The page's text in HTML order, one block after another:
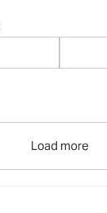
Load more